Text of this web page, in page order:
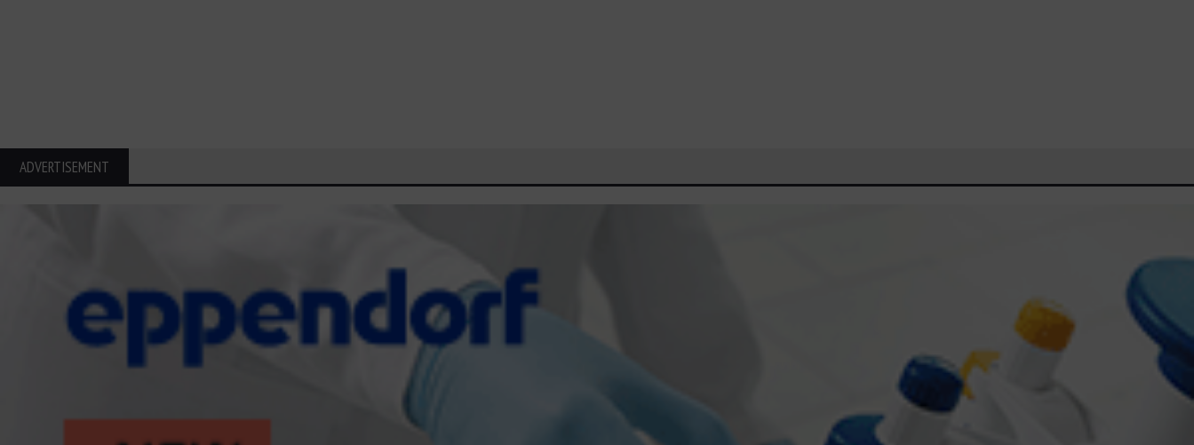
ADVERTISEMENT